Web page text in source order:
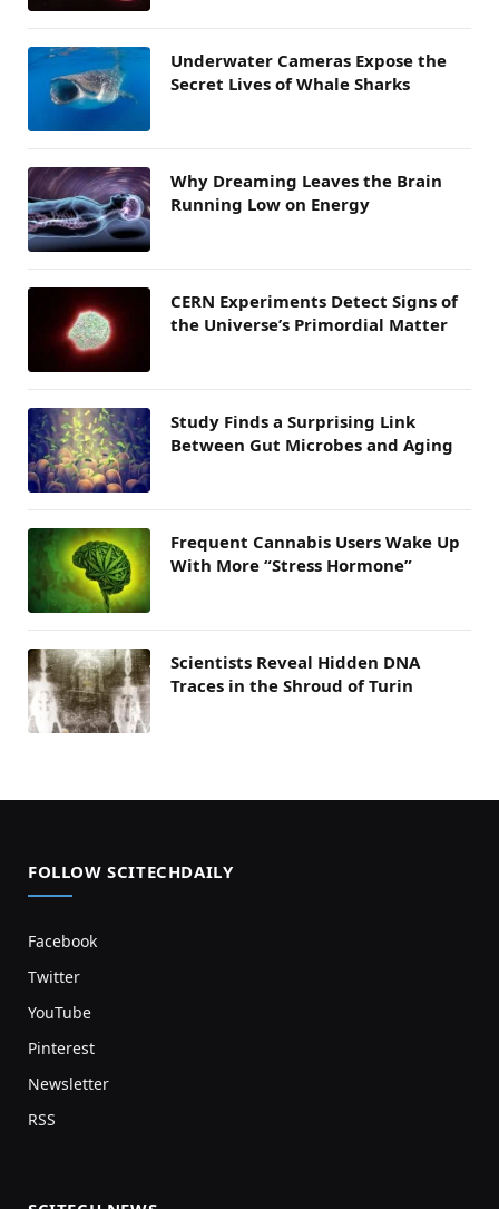
Underwater Cameras Expose the
Secret Lives of Whale Sharks
Why Dreaming Leaves the Brain
Running Low on Energy
CERN Experiments Detect Signs of
the Universe’s Primordial Matter
Study Finds a Surprising Link
Between Gut Microbes and Aging
Frequent Cannabis Users Wake Up
With More “Stress Hormone”
Scientists Reveal Hidden DNA
Traces in the Shroud of Turin
FOLLOW SCITECHDAILY
Facebook
Twitter
YouTube
Pinterest
Newsletter
RSS